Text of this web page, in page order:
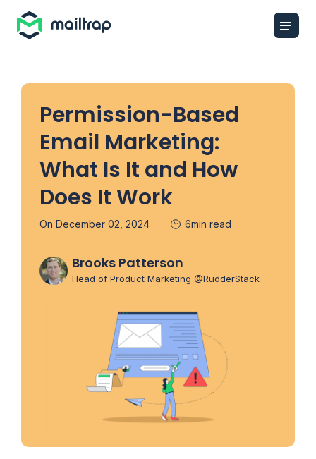
Permission-Based
Email Marketing:
What Is It and How
Does It Work
On December 02, 2024 6min read
Brooks Patterson
Head of Product Marketing @RudderStack